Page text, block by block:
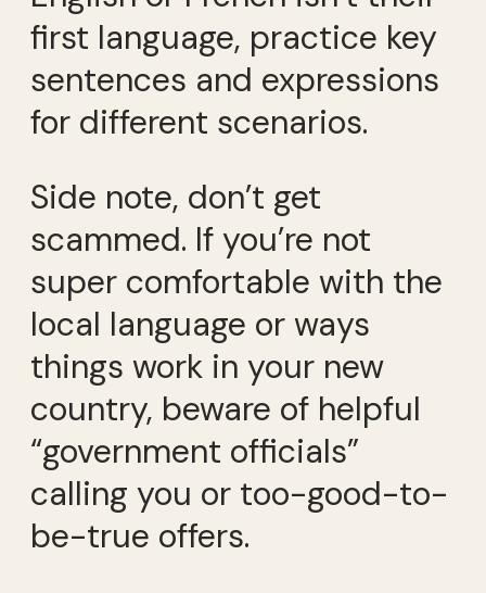
first language, practice key
sentences and expressions
for different scenarios.
Side note, don’t get
scammed. If you’re not
super comfortable with the
local language or ways
things work in your new
country, beware of helpful
“government officials”
calling you or too-good-to-
be-true offers.